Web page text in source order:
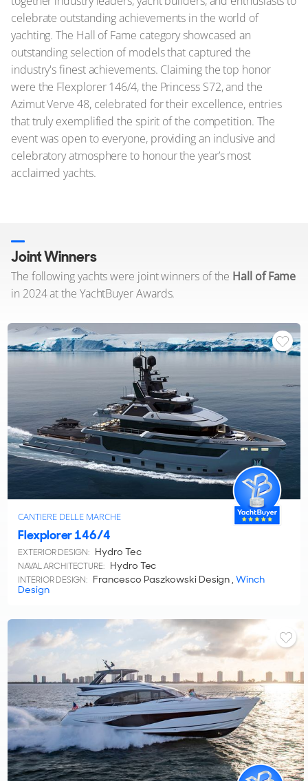
celebrate outstanding achievements in the world of
yachting. The Hall of Fame category showcased an
outstanding selection of models that captured the
industry's finest achievements. Claiming the top honor
were the Flexplorer 146/4, the Princess S72, and the
Azimut Verve 48, celebrated for their excellence, entries
that truly exemplified the spirit of the competition. The
event was open to everyone, providing an inclusive and
celebratory atmosphere to honour the year’s most
acclaimed yachts.
Joint Winners
The following yachts were joint winners of the Hall of Fame
in 2024 at the YachtBuyer Awards.
CANTIERE DELLE MARCHE
Flexplorer 146/4
EXTERIOR DESIGN: Hydro Tec
NAVAL ARCHITECTURE: Hydro Tec
INTERIOR DESIGN: Francesco Paszkowski Design ,Winch
Design